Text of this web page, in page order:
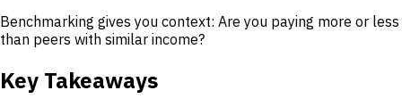
Benchmarking gives you context: Are you paying more or less
than peers with similar income?
Key Takeaways